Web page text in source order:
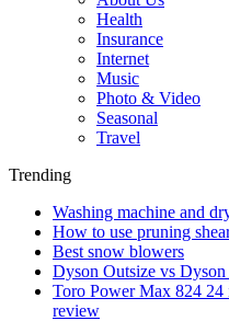
Health
Insurance
Internet
Music
Photo & Video
Seasonal
Travel
Trending
Washing machine and
How to use pruning
Best snow blowers
Dyson Outsize vs
Toro Power Max 824
review